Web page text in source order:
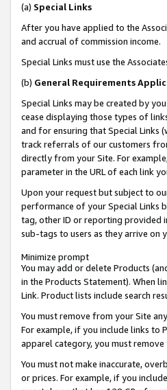
(a) Special Links
After you have applied to the
and accrual of commission income.
Special Links must use the
(b) General Requirements
Special Links may be created by
cease displaying those types of
and for ensuring that Special Links
track referrals of our customers
directly from your Site. For
parameter in the URL of each link
Upon your request but subject to
performance of your Special Links
tag, other ID or reporting provided
sub-tags to users as they arrive on
Minimize prompt
You may add or delete Products
in the Products Statement). When
Link. Product lists include search
You must remove from your Site
For example, if you include links to
apparel category, you must
You must not make inaccurate,
or prices. For example, if you